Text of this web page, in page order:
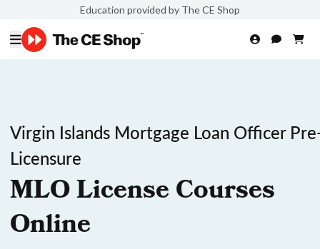
Education provided by The CE Shop
Virgin Islands Mortgage Loan Officer
Licensure
MLO License Courses
Online